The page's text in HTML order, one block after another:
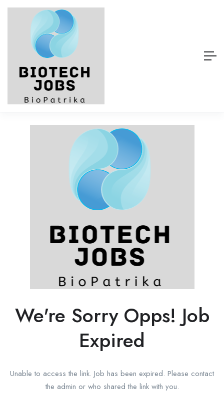
We're Sorry Opps! Job
Expired
Unable to access the link. Job has been expired. Please contact
the admin or who shared the link with you.